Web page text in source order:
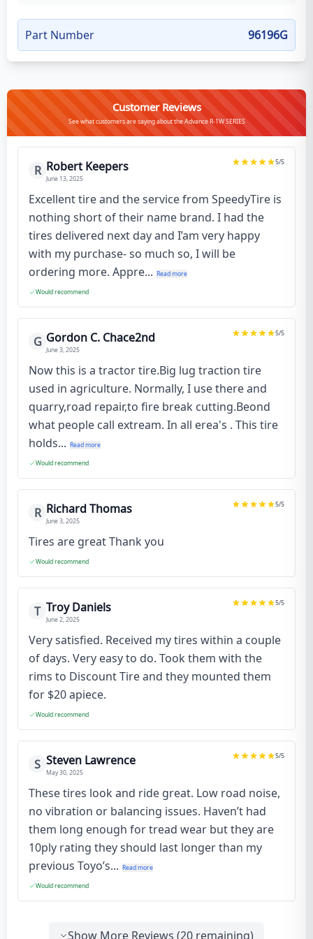
Part Number 96196G
Customer Reviews
See what customers are saying about the Advance R-1W SERIES
R Robert Keepers
June 13, 2025
5/5
Excellent tire and the service from SpeedyTire is
nothing short of their name brand. I had the
tires delivered next day and I’am very happy
with my purchase- so much so, I will be
ordering more. Appre... Read more
Would recommend
G Gordon C. Chace2nd
June 3, 2025
5/5
Now this is a tractor tire.Big lug traction tire
used in agriculture. Normally, I use there and
quarry,road repair,to fire break cutting.Beond
what people call extream. In all erea's . This tire
holds... Read more
Would recommend
R Richard Thomas
June 3, 2025
5/5
Tires are great Thank you
Would recommend
T Troy Daniels
June 2, 2025
5/5
Very satisfied. Received my tires within a couple
of days. Very easy to do. Took them with the
rims to Discount Tire and they mounted them
for $20 apiece.
Would recommend
S Steven Lawrence
May 30, 2025
5/5
These tires look and ride great. Low road noise,
no vibration or balancing issues. Haven’t had
them long enough for tread wear but they are
10ply rating they should last longer than my
previous Toyo’s... Read more
Would recommend
Show More Reviews (20 remaining)